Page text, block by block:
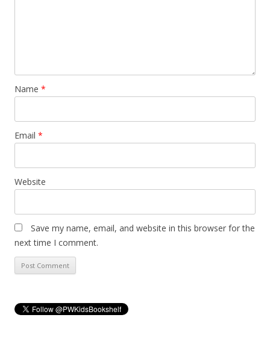
Name *
Email *
Website
Save my name, email, and website in this browser for the
next time I comment.